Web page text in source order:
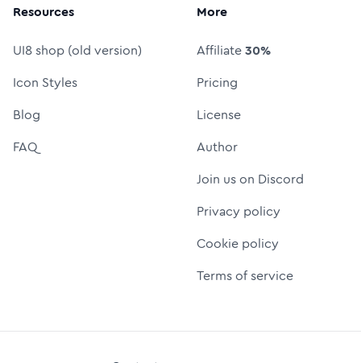
Resources
UI8 shop (old version)
Icon Styles
Blog
FAQ
More
Affiliate30%
Pricing
License
Author
Join us on Discord
Privacy policy
Cookie policy
Terms of service